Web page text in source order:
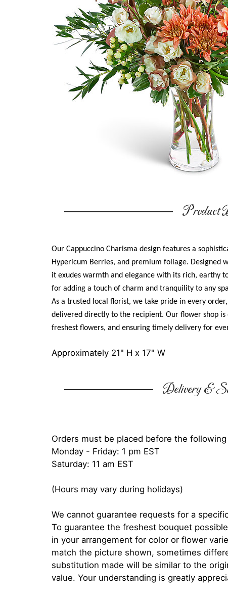
Product
Our Cappuccino Charisma design features a
Hypericum Berries, and premium foliage. Designed
it exudes warmth and elegance with its rich, earthy
for adding a touch of charm and tranquility to any
As a trusted local florist, we take pride in every
delivered directly to the recipient. Our flower shop
freshest flowers, and ensuring timely delivery for
Approximately 21" H x 17" W
Delivery &
Orders must be placed before the
Monday - Friday: 1 pm EST
Saturday: 11 am EST
(Hours may vary during holidays)
We cannot guarantee requests for a
To guarantee the freshest bouquet
in your arrangement for color or flower
match the picture shown, sometimes
substitution made will be similar to the
value. Your understanding is greatly